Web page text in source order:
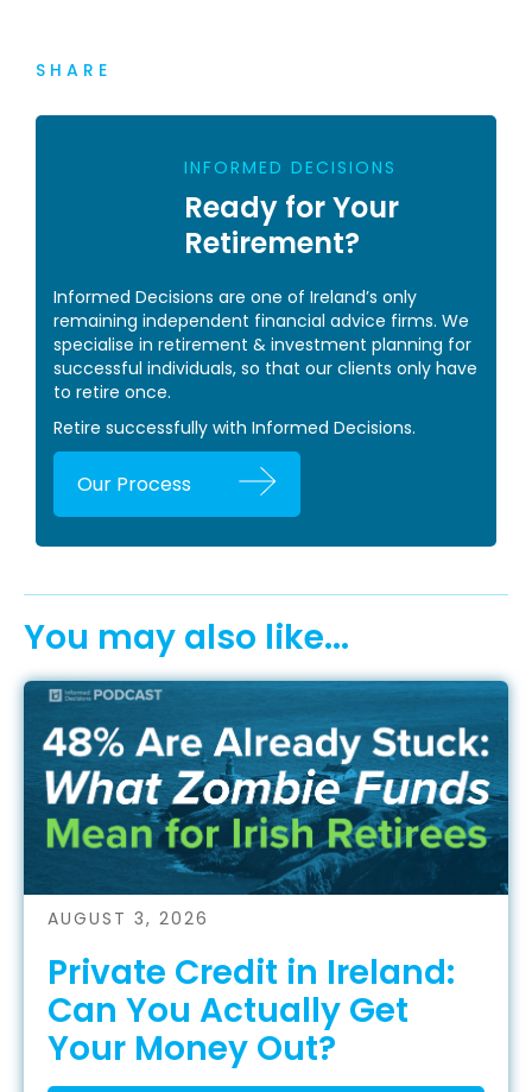
SHARE
INFORMED DECISIONS
Ready for Your
Retirement?
Informed Decisions are one of Ireland’s only
remaining independent financial advice firms. We
specialise in retirement & investment planning for
successful individuals, so that our clients only have
to retire once.
Retire successfully with Informed Decisions.
Our Process
You may also like...
AUGUST 3, 2026
Private Credit in Ireland:
Can You Actually Get
Your Money Out?